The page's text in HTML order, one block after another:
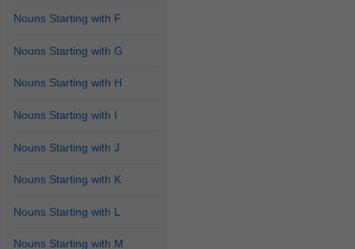
Nouns Starting with F
Nouns Starting with G
Nouns Starting with H
Nouns Starting with I
Nouns Starting with J
Nouns Starting with K
Nouns Starting with L
Nouns Starting with M